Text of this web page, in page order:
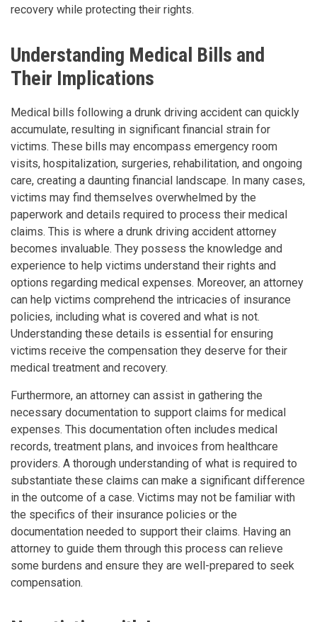
recovery while protecting their rights.
Understanding Medical Bills and
Their Implications
Medical bills following a drunk driving accident can quickly
accumulate, resulting in significant financial strain for
victims. These bills may encompass emergency room
visits, hospitalization, surgeries, rehabilitation, and ongoing
care, creating a daunting financial landscape. In many cases,
victims may find themselves overwhelmed by the
paperwork and details required to process their medical
claims. This is where a drunk driving accident attorney
becomes invaluable. They possess the knowledge and
experience to help victims understand their rights and
options regarding medical expenses. Moreover, an attorney
can help victims comprehend the intricacies of insurance
policies, including what is covered and what is not.
Understanding these details is essential for ensuring
victims receive the compensation they deserve for their
medical treatment and recovery.
Furthermore, an attorney can assist in gathering the
necessary documentation to support claims for medical
expenses. This documentation often includes medical
records, treatment plans, and invoices from healthcare
providers. A thorough understanding of what is required to
substantiate these claims can make a significant difference
in the outcome of a case. Victims may not be familiar with
the specifics of their insurance policies or the
documentation needed to support their claims. Having an
attorney to guide them through this process can relieve
some burdens and ensure they are well-prepared to seek
compensation.